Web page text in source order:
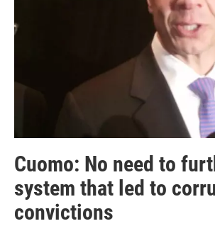
Cuomo: No need to
system that led to
convictions